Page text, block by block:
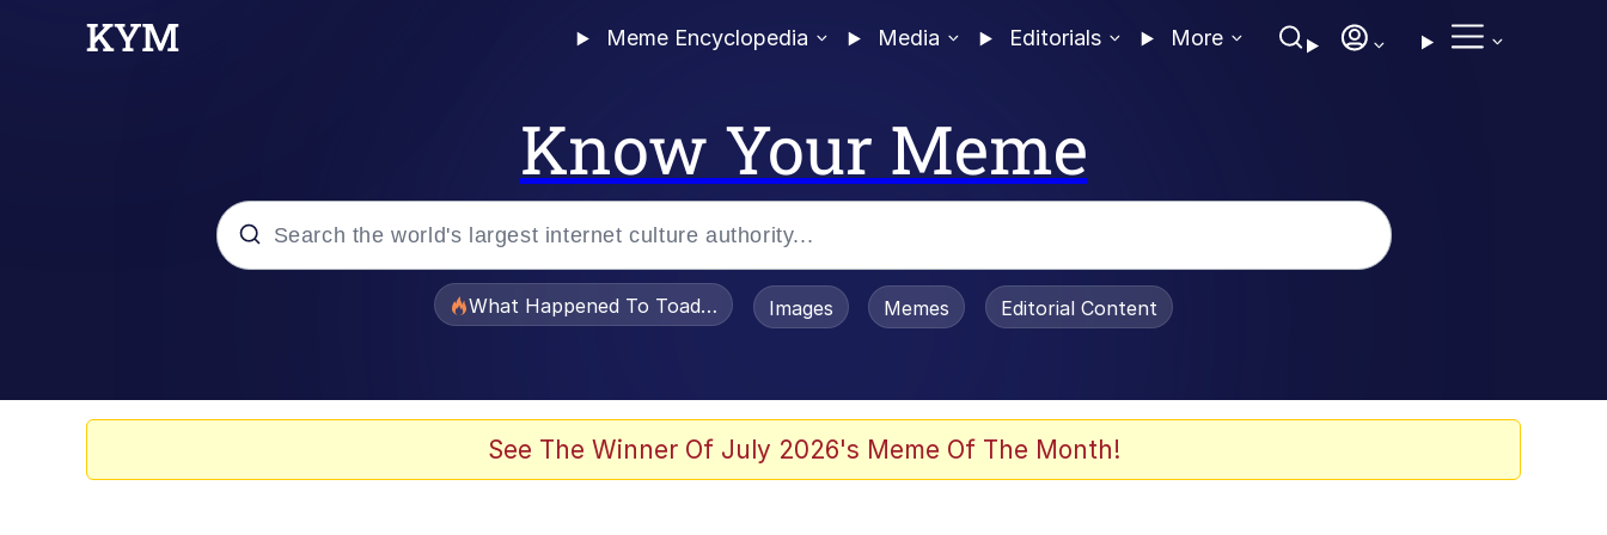
Meme Encyclopedia Media Editorials More
Know Your Meme
What Happened To Toadsworth / Toadsworth Is Dead
Images Memes Editorial Content
See The Winner Of July 2026's Meme Of The Month!